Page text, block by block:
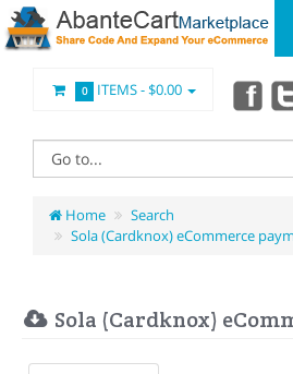
0 ITEMS -$0.00
Home
Search
Sola (Cardknox) eCommerce
Sola (Cardknox)